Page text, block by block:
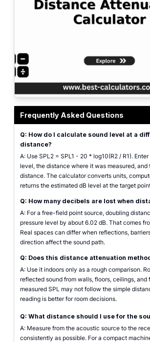
Frequently Asked Questions
Q: How do I calculate sound level at a
distance?
A: Use SPL2 = SPL1 - 20 * log10(R2 / R1).
level, the distance where it was measured, and
distance. The calculator converts units,
returns the estimated dB level at the target
Q: How many decibels are lost when
A: For a free-field point source, doubling
pressure level by about 6.02 dB. That comes
Real spaces can differ when reflections,
direction affect the sound path.
Q: Does this distance attenuation
A: Use it indoors only as a rough comparison.
reflected sound from walls, floors, ceilings, and
measured SPL may not follow the simple
reading is better for room decisions.
Q: What distance should I use for the
A: Measure from the acoustic source to the
consistently as possible. For a compact